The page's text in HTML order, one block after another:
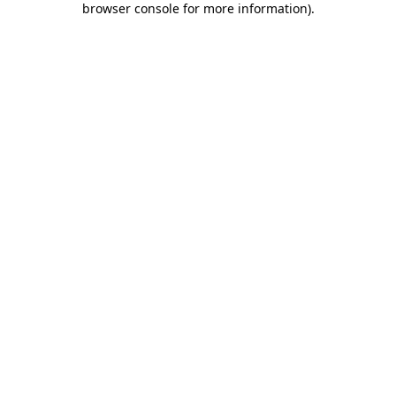
browser console for more information).